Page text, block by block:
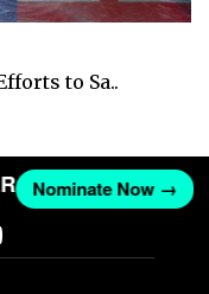
to Sa..
Nominate Now →